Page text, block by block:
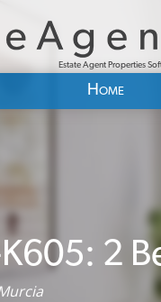
Estate Agent Properties
Home
2